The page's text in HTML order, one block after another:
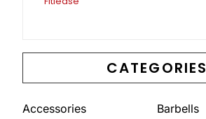
CATEGORIES
Accessories
Barbells